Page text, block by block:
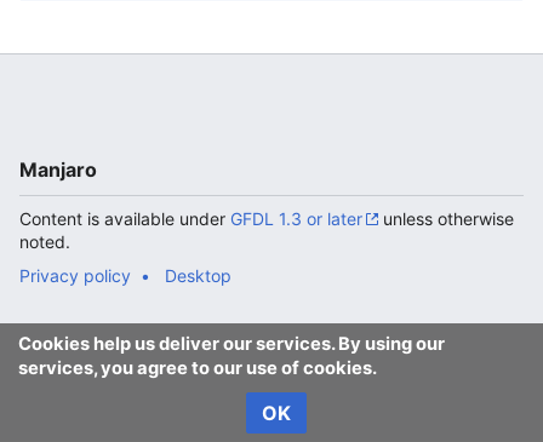
Cookies help us deliver our services. By using our
services, you agree to our use of cookies.
OK
Manjaro
Content is available under GFDL 1.3 or later
unless otherwise
noted.
Privacy policy
Desktop